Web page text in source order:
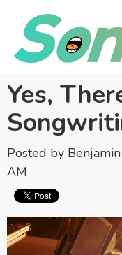
Yes,
Posted by
AM